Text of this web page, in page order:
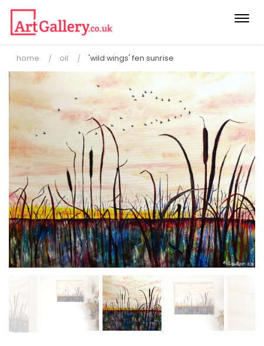
home oil 'wild wings' fen sunrise